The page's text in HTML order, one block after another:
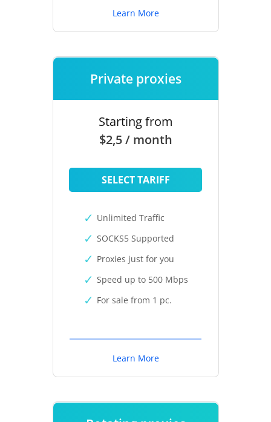
Learn More
Private proxies
Starting from
$2,5 / month
SELECT TARIFF
Unlimited Traffic
SOCKS5 Supported
Proxies just for you
Speed up to 500 Mbps
For sale from 1 pc.
Learn More